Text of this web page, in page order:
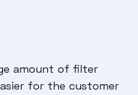
amount of filter
for the customer